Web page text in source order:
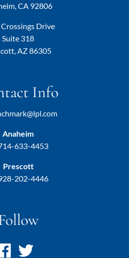
CA 92806
Drive
Suite 318
AZ 86305
Info
Anaheim
633-4453
Prescott
202-4446